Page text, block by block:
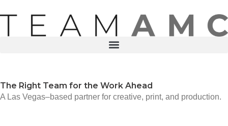
The Right Team for the Work Ahead
A Las Vegas–based partner for creative, print, and production.